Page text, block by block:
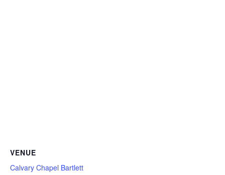
VENUE
Calvary Chapel Bartlett